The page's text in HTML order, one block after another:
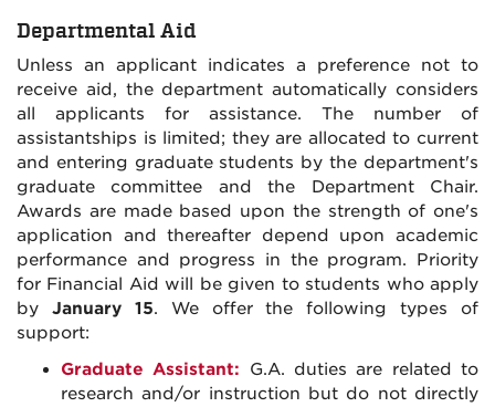
Departmental Aid
Unless an applicant indicates a preference not to
receive aid, the department automatically considers
all applicants for assistance. The number of
assistantships is limited; they are allocated to current
and entering graduate students by the department's
graduate committee and the Department Chair.
Awards are made based upon the strength of one's
application and thereafter depend upon academic
performance and progress in the program. Priority
for Financial Aid will be given to students who apply
by January 15. We offer the following types of
support:
Graduate Assistant: G.A. duties are related to
research and/or instruction but do not directly